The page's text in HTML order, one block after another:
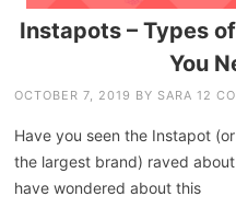
Instapots – Types
You
OCTOBER 7, 2019 BY SARA 12
Have you seen the Instapot
the largest brand) raved
have wondered about this